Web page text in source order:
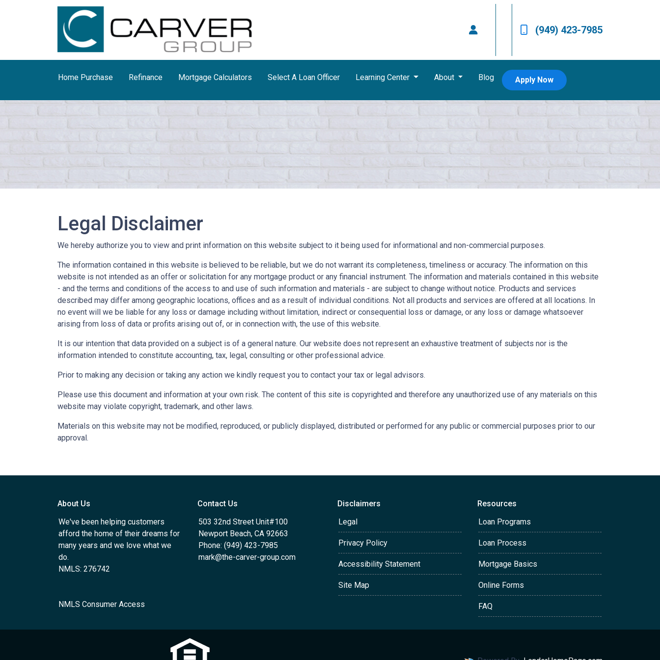
(949) 423-7985
Home Purchase Refinance Mortgage Calculators Select A Loan Officer Learning Center About Blog Apply Now
Legal Disclaimer
We hereby authorize you to view and print information on this website subject to it being used for informational and non-commercial purposes.
The information contained in this website is believed to be reliable, but we do not warrant its completeness, timeliness or accuracy. The information on this
website is not intended as an offer or solicitation for any mortgage product or any financial instrument. The information and materials contained in this website
- and the terms and conditions of the access to and use of such information and materials - are subject to change without notice. Products and services
described may differ among geographic locations, offices and as a result of individual conditions. Not all products and services are offered at all locations. In
no event will we be liable for any loss or damage including without limitation, indirect or consequential loss or damage, or any loss or damage whatsoever
arising from loss of data or profits arising out of, or in connection with, the use of this website.
It is our intention that data provided on a subject is of a general nature. Our website does not represent an exhaustive treatment of subjects nor is the
information intended to constitute accounting, tax, legal, consulting or other professional advice.
Prior to making any decision or taking any action we kindly request you to contact your tax or legal advisors.
Please use this document and information at your own risk. The content of this site is copyrighted and therefore any unauthorized use of any materials on this
website may violate copyright, trademark, and other laws.
Materials on this website may not be modified, reproduced, or publicly displayed, distributed or performed for any public or commercial purposes prior to our
approval.
About Us
We've been helping customers
afford the home of their dreams for
many years and we love what we
do.
NMLS: 276742
NMLS Consumer Access
Contact Us
503 32nd Street Unit#100
Newport Beach, CA 92663
Phone: (949) 423-7985
mark@the-carver-group.com
Disclaimers
Legal
Privacy Policy
Accessibility Statement
Site Map
Resources
Loan Programs
Loan Process
Mortgage Basics
Online Forms
FAQ